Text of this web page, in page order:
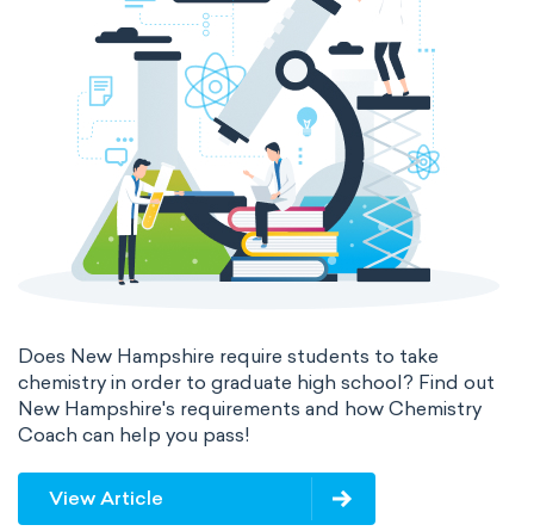
Does New Hampshire require students to take
chemistry in order to graduate high school? Find out
New Hampshire's requirements and how Chemistry
Coach can help you pass!
View Article